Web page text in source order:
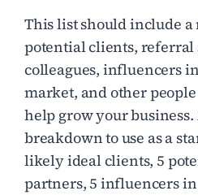
This list should include a
potential clients, referral
colleagues, influencers
market, and other
help grow your business.
breakdown to use as a
likely ideal clients, 5
partners, 5 influencers